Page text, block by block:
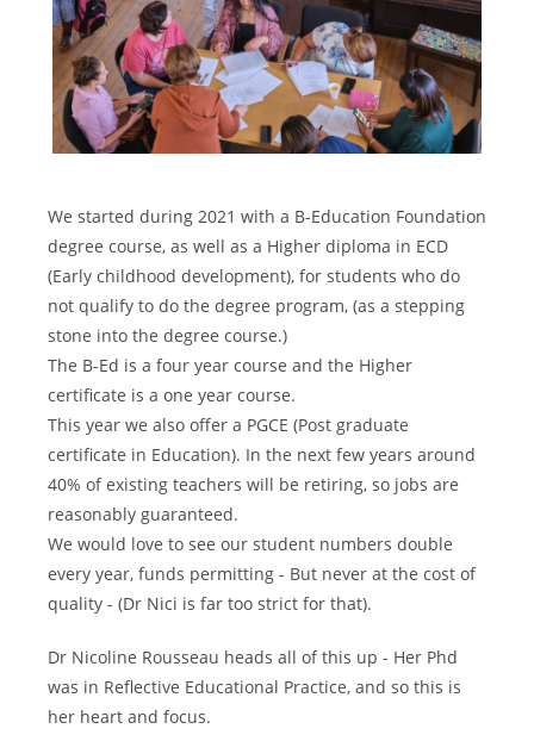
We started during 2021 with a B-Education Foundation
degree course, as well as a Higher diploma in ECD
(Early childhood development), for students who do
not qualify to do the degree program, (as a stepping
stone into the degree course.)
The B-Ed is a four year course and the Higher
certificate is a one year course.
This year we also offer a PGCE (Post graduate
certificate in Education). In the next few years around
40% of existing teachers will be retiring, so jobs are
reasonably guaranteed.
We would love to see our student numbers double
every year, funds permitting - But never at the cost of
quality - (Dr Nici is far too strict for that).
Dr Nicoline Rousseau heads all of this up - Her Phd
was in Reflective Educational Practice, and so this is
her heart and focus.